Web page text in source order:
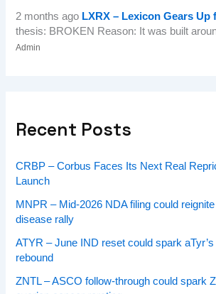
2 months ago LXRX – Lexicon Gears Up
thesis: BROKEN Reason: It was built
Admin
Recent Posts
CRBP – Corbus Faces Its Next Real
Launch
MNPR – Mid-2026 NDA filing could
disease rally
ATYR – June IND reset could spark
rebound
ZNTL – ASCO follow-through could spark